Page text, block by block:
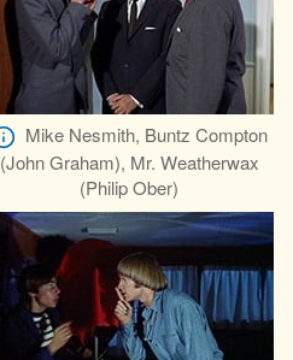
Mike Nesmith, Buntz Compton
(John Graham), Mr. Weatherwax
(Philip Ober)